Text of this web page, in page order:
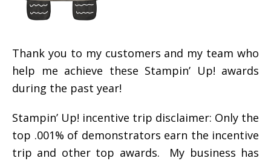
Thank you to my customers and my team who
help me achieve these Stampin’ Up! awards
during the past year!
Stampin’ Up! incentive trip disclaimer: Only the
top .001% of demonstrators earn the incentive
trip and other top awards. My business has